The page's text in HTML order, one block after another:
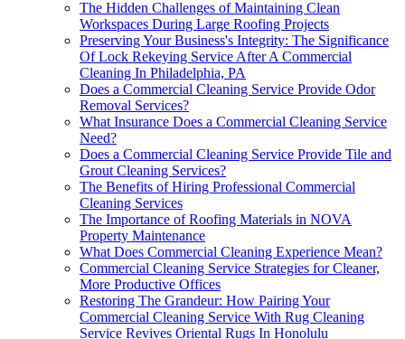
The Hidden Challenges of Maintaining Clean
Workspaces During Large Roofing Projects
Preserving Your Business's Integrity: The Significance
Of Lock Rekeying Service After A Commercial
Cleaning In Philadelphia, PA
Does a Commercial Cleaning Service Provide Odor
Removal Services?
What Insurance Does a Commercial Cleaning Service
Need?
Does a Commercial Cleaning Service Provide Tile and
Grout Cleaning Services?
The Benefits of Hiring Professional Commercial
Cleaning Services
The Importance of Roofing Materials in NOVA
Property Maintenance
What Does Commercial Cleaning Experience Mean?
Commercial Cleaning Service Strategies for Cleaner,
More Productive Offices
Restoring The Grandeur: How Pairing Your
Commercial Cleaning Service With Rug Cleaning
Service Revives Oriental Rugs In Honolulu